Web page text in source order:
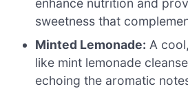
enhance nutrition and
sweetness that
Minted Lemonade: A
like mint lemonade
echoing the aromatic